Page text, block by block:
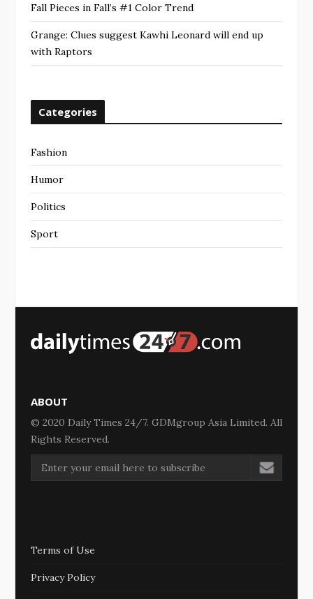
Fall Pieces in Fall’s #1 Color Trend
Grange: Clues suggest Kawhi Leonard will end up
with Raptors
Categories
Fashion
Humor
Politics
Sport
ABOUT
© 2020 Daily Times 24/7. GDMgroup Asia Limited. All
Rights Reserved.
Terms of Use
Privacy Policy